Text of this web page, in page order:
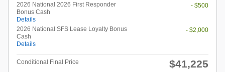
2026 National 2026 First Responder
Bonus Cash
Details
- $500
2026 National SFS Lease Loyalty Bonus
Cash
Details
- $2,000
Conditional Final Price $41,225